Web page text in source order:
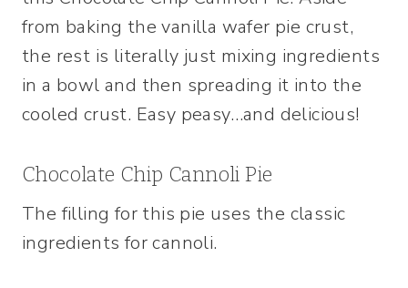
from baking the vanilla wafer pie crust,
the rest is literally just mixing ingredients
in a bowl and then spreading it into the
cooled crust. Easy peasy…and delicious!
Chocolate Chip Cannoli Pie
The filling for this pie uses the classic
ingredients for cannoli.